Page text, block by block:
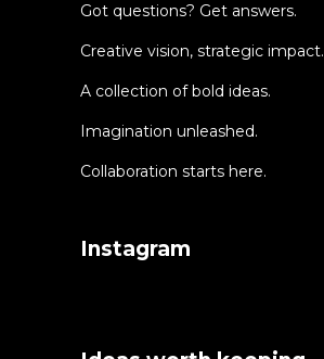
Got questions? Get answers.
Creative vision, strategic impact.
A collection of bold ideas.
Imagination unleashed.
Collaboration starts here.
Instagram